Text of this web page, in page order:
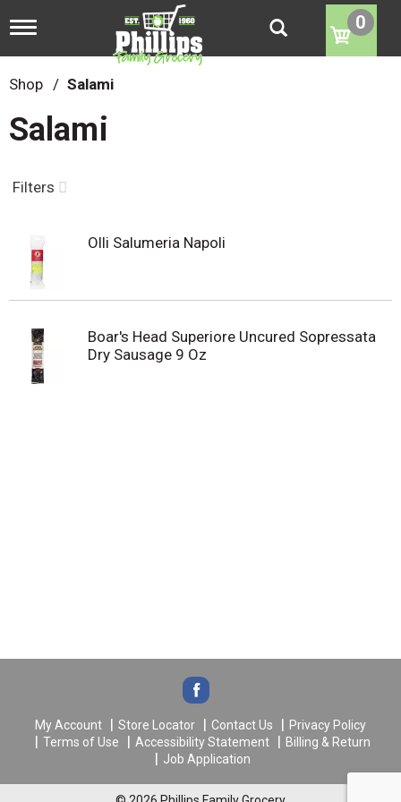
T
g
g
l
n
a
i
g
o
0
Shop / Salami
Salami
Filters
Olli Salumeria Napoli
Boar's Head Superiore Uncured Sopressata
Dry Sausage 9 Oz
My Account Store Locator Contact Us
Privacy Policy
Terms of Use
Accessibility Statement
Billing & Return
Job Application